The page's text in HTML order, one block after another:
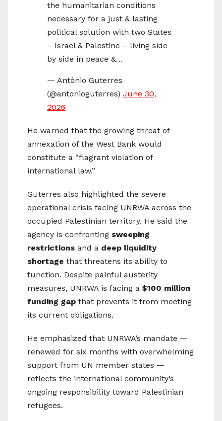
the humanitarian conditions
necessary for a just & lasting
political solution with two States
– Israel & Palestine – living side
by side in peace &…
— António Guterres
(@antonioguterres) June 30,
2026
He warned that the growing threat of
annexation of the West Bank would
constitute a “flagrant violation of
international law.”
Guterres also highlighted the severe
operational crisis facing UNRWA across the
occupied Palestinian territory. He said the
agency is confronting sweeping
restrictions and a deep liquidity
shortage that threatens its ability to
function. Despite painful austerity
measures, UNRWA is facing a $100 million
funding gap that prevents it from meeting
its current obligations.
He emphasized that UNRWA’s mandate —
renewed for six months with overwhelming
support from UN member states —
reflects the international community’s
ongoing responsibility toward Palestinian
refugees.